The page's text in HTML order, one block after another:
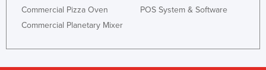
Commercial Pizza Oven
Commercial Planetary Mixer
POS System & Software